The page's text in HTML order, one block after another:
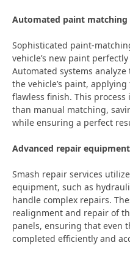
Automated paint matching
Sophisticated paint-
vehicle’s new paint
Automated systems
the vehicle’s paint,
flawless finish. This
than manual matching,
while ensuring a perfect
Advanced repair equipment
Smash repair services
equipment, such as
handle complex repairs.
realignment and repair of
panels, ensuring that even
completed efficiently and